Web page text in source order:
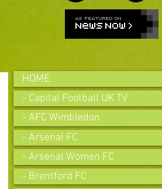
HOME
- Capital Football UK TV
- AFC Wimbledon
- Arsenal FC
- Arsenal Women FC
- Brentford FC